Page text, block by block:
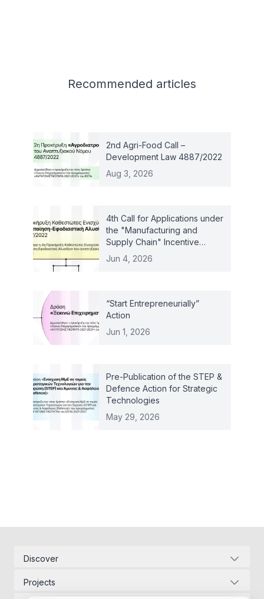
Recommended articles
2nd Agri-Food Call –
Development Law 4887/2022
Aug 3, 2026
4th Call for Applications under
the "Manufacturing and
Supply Chain" Incentive
Scheme – Law 4887/2022
Jun 4, 2026
“Start Entrepreneurially”
Action
Jun 1, 2026
Pre-Publication of the STEP &
Defence Action for Strategic
Technologies
May 29, 2026
Discover
Energy Infrastructure
Projects